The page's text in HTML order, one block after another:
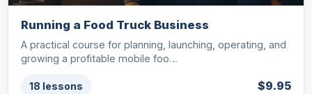
Running a Food Truck Business
A practical course for planning, launching, operating, and
growing a profitable mobile foo…
18 lessons $9.95